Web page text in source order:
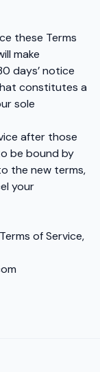
these Terms
make
days’ notice
constitutes a
sole
after those
be bound by
the new terms,
your
of Service,